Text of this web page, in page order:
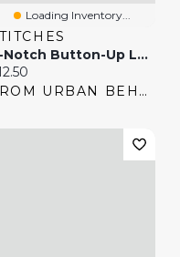
Loading Inventory...
V-Notch Button-Up Long Sleeve Top
price:
FROM URBAN BEHAVIOR